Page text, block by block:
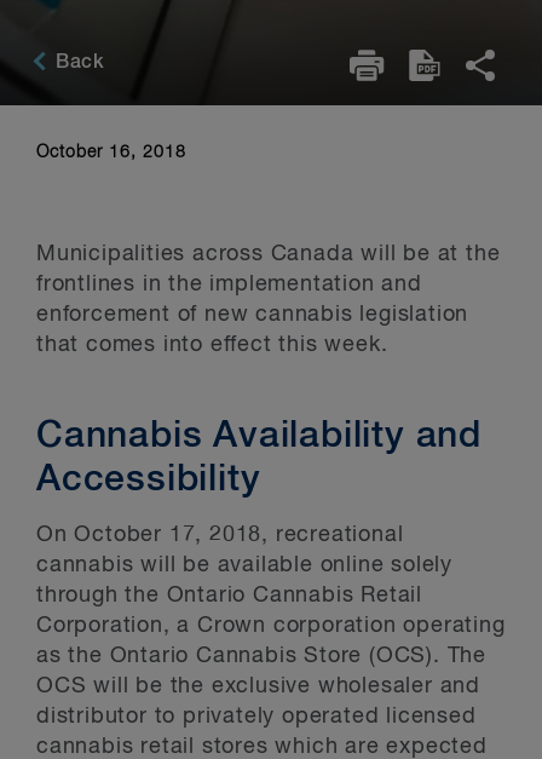
Back
October 16, 2018
Municipalities across Canada will be at the
frontlines in the implementation and
enforcement of new cannabis legislation
that comes into effect this week.
Cannabis Availability and
Accessibility
On October 17, 2018, recreational
cannabis will be available online solely
through the Ontario Cannabis Retail
Corporation, a Crown corporation operating
as the Ontario Cannabis Store (OCS). The
OCS will be the exclusive wholesaler and
distributor to privately operated licensed
cannabis retail stores which are expected